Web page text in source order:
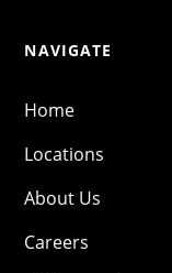
NAVIGATE
Home
Locations
About Us
Careers